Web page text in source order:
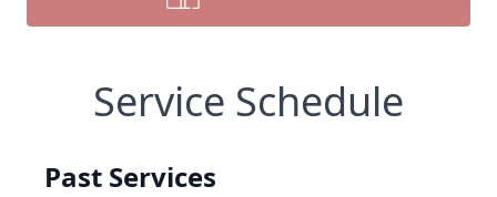
Service Schedule
Past Services